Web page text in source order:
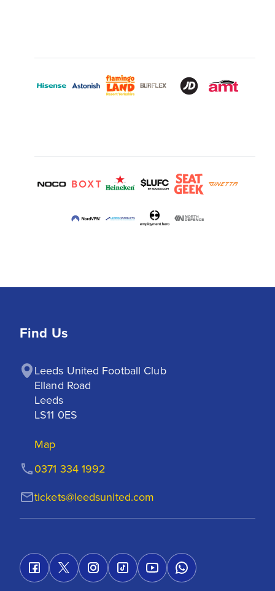
Find Us
Leeds United Football Club
Elland Road
Leeds
LS11 0ES
Map
tickets@leedsunited.com
0371 334 1992